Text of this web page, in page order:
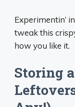
Experimentin’
tweak this
how you like it.
Storing